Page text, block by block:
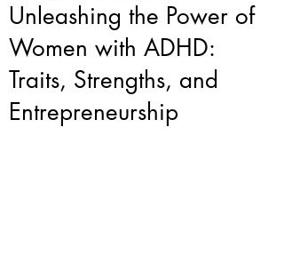
Unleashing the Power of
Women with ADHD:
Traits, Strengths, and
Entrepreneurship